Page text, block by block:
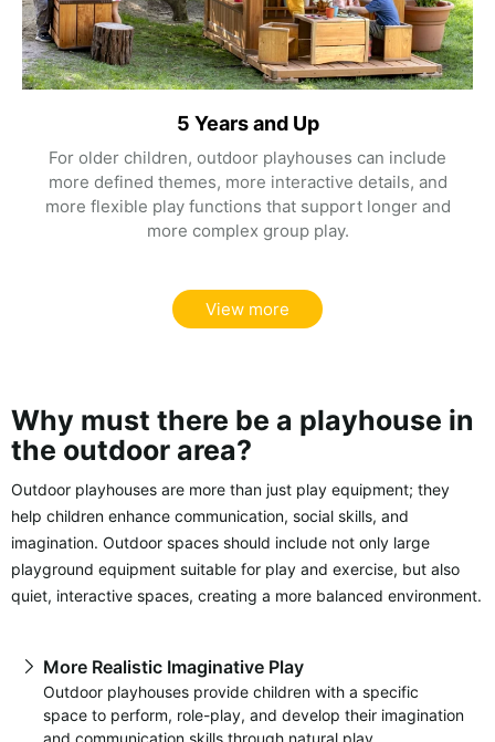
5 Years and Up
For older children, outdoor playhouses can include
more defined themes, more interactive details, and
more flexible play functions that support longer and
more complex group play.
View more
Why must there be a playhouse in
the outdoor area?
Outdoor playhouses are more than just play equipment; they
help children enhance communication, social skills, and
imagination. Outdoor spaces should include not only large
playground equipment suitable for play and exercise, but also
quiet, interactive spaces, creating a more balanced environment.
More Realistic Imaginative Play
Outdoor playhouses provide children with a specific
space to perform, role-play, and develop their imagination
and communication skills through natural play.